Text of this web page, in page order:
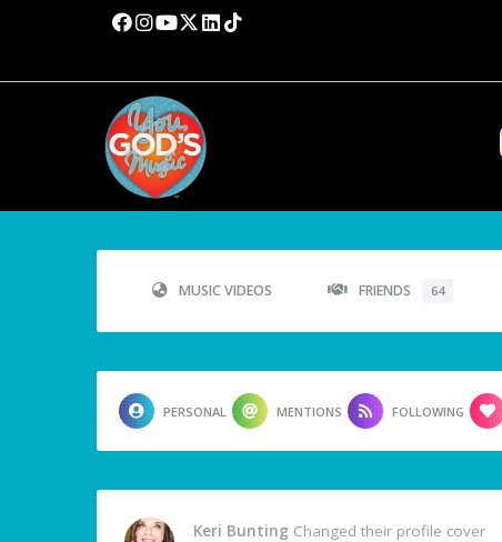
MUSIC VIDEOS FRIENDS 64
PERSONAL MENTIONS FOLLOWING
Keri Bunting Changed their profile cover